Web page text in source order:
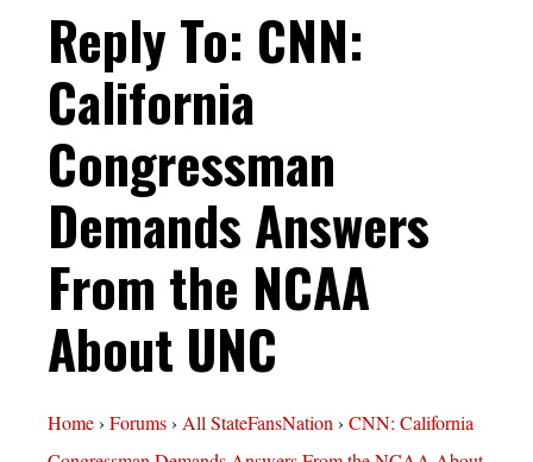
Reply To: CNN:
California
Congressman
Demands Answers
From the NCAA
About UNC
Home› Forums› All StateFansNation› CNN: California